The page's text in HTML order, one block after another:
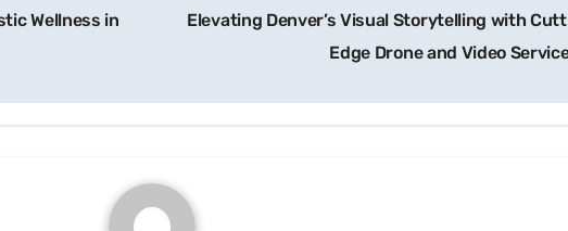
Wellness in
Elevating Denver’s Visual Storytelling with
Edge Drone and Video